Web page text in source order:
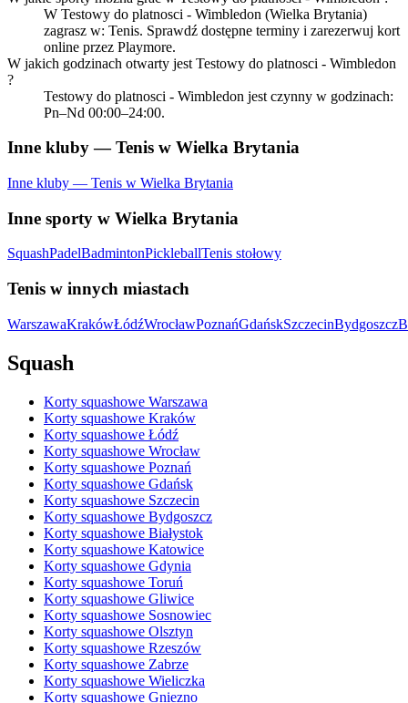
W Testowy do platnosci - Wimbledon (Wielka Brytania)
zagrasz w: Tenis. Sprawdź dostępne terminy i zarezerwuj kort
online przez Playmore.
W jakich godzinach otwarty jest Testowy do platnosci - Wimbledon
?
Testowy do platnosci - Wimbledon jest czynny w godzinach:
Pn–Nd 00:00–24:00.
Inne kluby — Tenis w Wielka Brytania
Inne kluby — Tenis w Wielka Brytania
Inne sporty w Wielka Brytania
SquashPadelBadmintonPickleballTenis stołowy
Tenis w innych miastach
WarszawaKrakówŁódźWrocławPoznańGdańskSzczecinBydgoszcz
Squash
Korty squashowe Warszawa
Korty squashowe Kraków
Korty squashowe Łódź
Korty squashowe Wrocław
Korty squashowe Poznań
Korty squashowe Gdańsk
Korty squashowe Szczecin
Korty squashowe Bydgoszcz
Korty squashowe Białystok
Korty squashowe Katowice
Korty squashowe Gdynia
Korty squashowe Toruń
Korty squashowe Gliwice
Korty squashowe Sosnowiec
Korty squashowe Olsztyn
Korty squashowe Rzeszów
Korty squashowe Zabrze
Korty squashowe Wieliczka
Korty squashowe Gniezno